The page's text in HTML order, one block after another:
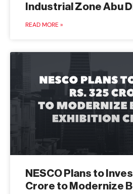
Industrial Zone Abu
READ MORE »
NESCO Plans to
Crore to Modernize